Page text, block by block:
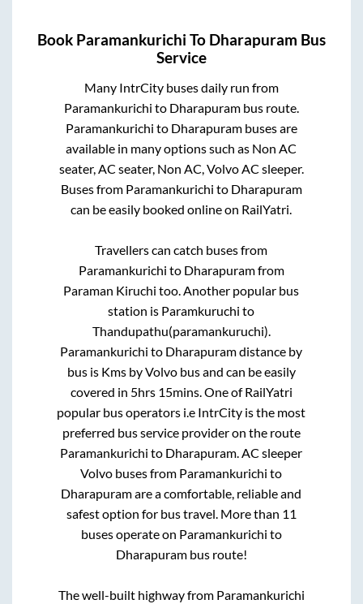
Book Paramankurichi To Dharapuram Bus
Service
Many IntrCity buses daily run from
Paramankurichi to Dharapurambus route.
Paramankurichi to Dharapurambuses are
available in many options such as Non AC
seater, AC seater, Non AC, Volvo AC sleeper.
Buses from Paramankurichi to Dharapuram
can be easily booked online on RailYatri.
Travellers can catch buses from
Paramankurichi to Dharapuramfrom
Paraman Kiruchi too. Another popular bus
station is Paramkuruchi to
Thandupathu(paramankuruchi).
Paramankurichi to Dharapuramdistance by
bus is Kms by Volvo bus and can be easily
covered in 5hrs 15mins. One of RailYatri
popular bus operators i.e IntrCity is the most
preferred bus service provider on the route
Paramankurichi to Dharapuram. AC sleeper
Volvo buses from Paramankurichi to
Dharapuramare a comfortable, reliable and
safest option for bus travel. More than 11
buses operate on Paramankurichi to
Dharapurambus route!
The well-built highway from Paramankurichi